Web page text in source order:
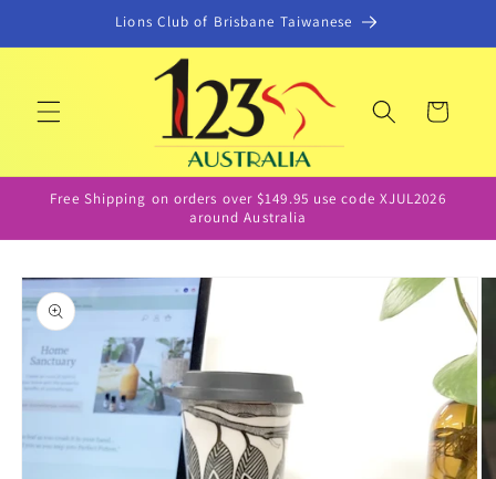
Lions Club of Brisbane Taiwanese
Cart
Free Shipping on orders over $149.95 use code XJUL2026
around Australia
Skip to
product
information